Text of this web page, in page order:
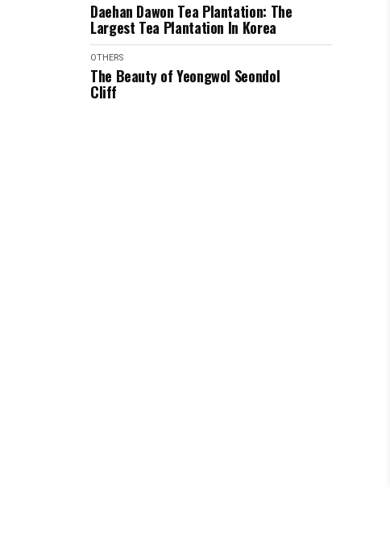
Daehan Dawon Tea Plantation: The
Largest Tea Plantation In Korea
OTHERS
The Beauty of Yeongwol Seondol
Cliff